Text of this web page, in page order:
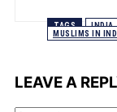
TAGS INDIA
MUSLIMS IN
LEAVE A